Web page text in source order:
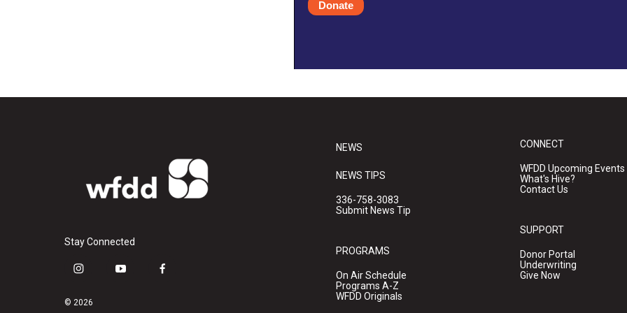
Donate
Stay Connected
i
s
y
f
© 2026
NEWS
NEWS TIPS
336-758-3083
Submit News Tip
PROGRAMS
On Air Schedule
Programs A-Z
WFDD Originals
CONNECT
WFDD Upcoming Events
What's Hive?
Contact Us
SUPPORT
Donor Portal
Underwriting
Give Now